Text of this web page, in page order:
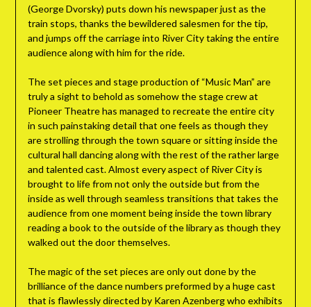
(George Dvorsky) puts down his newspaper just as the
train stops, thanks the bewildered salesmen for the tip,
and jumps off the carriage into River City taking the entire
audience along with him for the ride.
The set pieces and stage production of “Music Man” are
truly a sight to behold as somehow the stage crew at
Pioneer Theatre has managed to recreate the entire city
in such painstaking detail that one feels as though they
are strolling through the town square or sitting inside the
cultural hall dancing along with the rest of the rather large
and talented cast. Almost every aspect of River City is
brought to life from not only the outside but from the
inside as well through seamless transitions that takes the
audience from one moment being inside the town library
reading a book to the outside of the library as though they
walked out the door themselves.
The magic of the set pieces are only out done by the
brilliance of the dance numbers preformed by a huge cast
that is flawlessly directed by Karen Azenberg who exhibits